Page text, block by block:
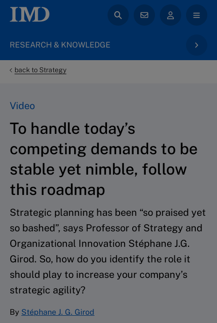
RESEARCH & KNOWLEDGE
back to Strategy
Video
To handle today’s
competing demands to be
stable yet nimble, follow
this roadmap
Strategic planning has been “so praised yet
so bashed”, says Professor of Strategy and
Organizational Innovation Stéphane J.G.
Girod. So, how do you identify the role it
should play to increase your company’s
strategic agility?
By Stéphane J. G. Girod